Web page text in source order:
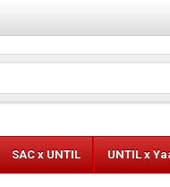
SAC x UNTIL UNTIL x